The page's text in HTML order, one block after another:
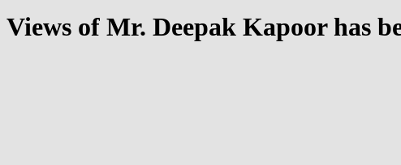
Views of Mr. Deepak Kapoor has